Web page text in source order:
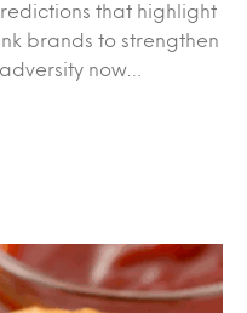
that highlight
brands to strengthen
now…